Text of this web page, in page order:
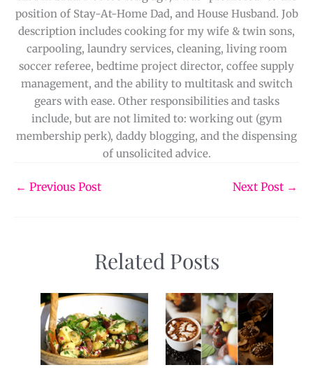
position of Stay-At-Home Dad, and House Husband. Job
description includes cooking for my wife & twin sons,
carpooling, laundry services, cleaning, living room
soccer referee, bedtime project director, coffee supply
management, and the ability to multitask and switch
gears with ease. Other responsibilities and tasks
include, but are not limited to: working out (gym
membership perk), daddy blogging, and the dispensing
of unsolicited advice.
← Previous Post Next Post →
Related Posts